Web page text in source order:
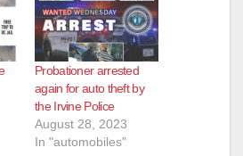
Probationer arrested
again for auto theft by
the Irvine Police
August 28, 2023
In "automobiles"